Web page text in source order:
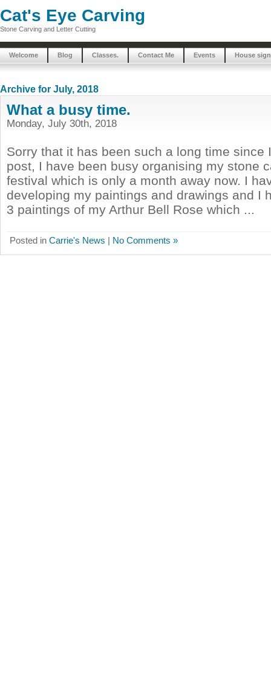
Cat's Eye Carving
Stone Carving and Letter Cutting
Welcome Blog Classes. Contact Me Events House
Archive for July, 2018
What a busy time.
Monday, July 30th, 2018
Sorry that it has been such a long time since
post, I have been busy organising my stone
festival which is only a month away now. I
developing my paintings and drawings and I
3 paintings of my Arthur Bell Rose which ...
Posted in Carrie's News | No Comments »